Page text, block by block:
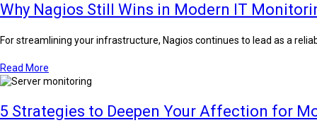
Why Nagios Still Wins in Modern IT
For streamlining your infrastructure, Nagios continues to lead as a
Read More
5 Strategies to Deepen Your Affection for